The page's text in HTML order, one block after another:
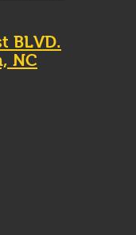
BLVD.
NC